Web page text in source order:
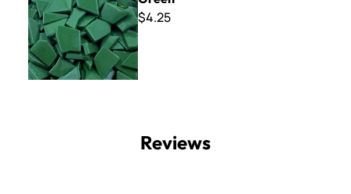
$4.25
Reviews